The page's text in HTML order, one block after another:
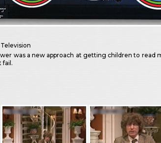
was a new approach at getting children to read
fail.